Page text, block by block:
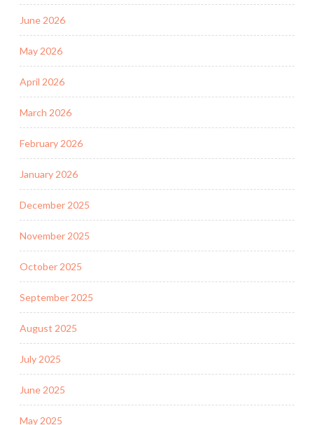
June 2026
May 2026
April 2026
March 2026
February 2026
January 2026
December 2025
November 2025
October 2025
September 2025
August 2025
July 2025
June 2025
May 2025